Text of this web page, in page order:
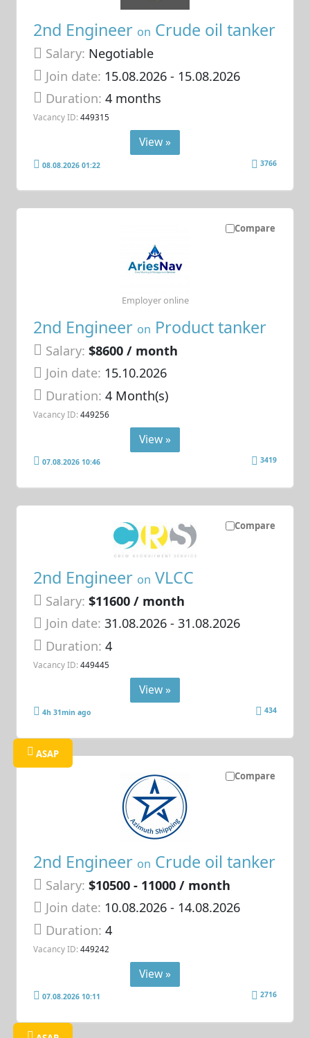
2nd Engineer on Crude oil tanker
Salary: Negotiable
Join date: 15.08.2026- 15.08.2026
Duration:4 months
Vacancy ID: 449315
View »
08.08.2026 01:22 3766
Compare
2nd Engineer on Product tanker
Salary: $8600 / month
Join date: 15.10.2026
Duration:4 Month(s)
Vacancy ID: 449256
Employer online
View »
07.08.2026 10:46 3419
Compare
2nd Engineer on VLCC
Salary: $11600 / month
Join date: 31.08.2026- 31.08.2026
Duration:4
Vacancy ID: 449445
View »
4h 31min ago 434
Compare
ASAP
2nd Engineer on Crude oil tanker
Salary: $10500 - 11000 / month
Join date: 10.08.2026- 14.08.2026
Duration:4
Vacancy ID: 449242
View »
07.08.2026 10:11 2716